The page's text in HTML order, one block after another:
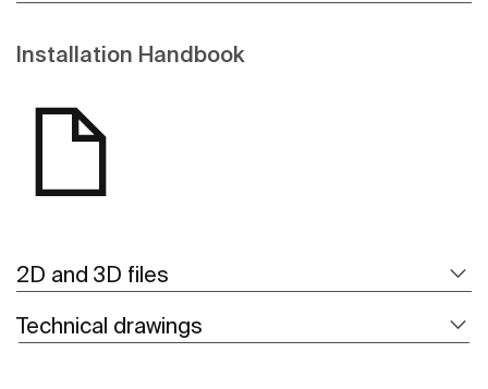
Installation Handbook
2D and 3D files
Technical drawings